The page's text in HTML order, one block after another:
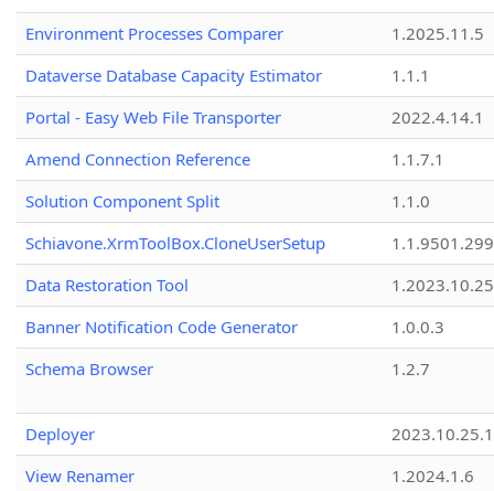
Environment Processes Comparer
1.2025.11.5
Dataverse Database Capacity Estimator
1.1.1
Portal - Easy Web File Transporter
2022.4.14.1
Amend Connection Reference
1.1.7.1
Solution Component Split
1.1.0
Schiavone.XrmToolBox.CloneUserSetup
Data Restoration Tool
1.2023.10.25
Banner Notification Code Generator
1.0.0.3
Schema Browser
1.2.7
Deployer
2023.10.25.1
View Renamer
1.2024.1.6